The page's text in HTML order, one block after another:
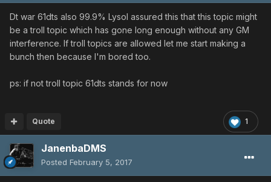
Dt war 61dts also 99.9% Lysol assured this that this topic might
be a troll topic which has gone long enough without any GM
interference. If troll topics are allowed let me start making a
bunch then because I'm bored too.
ps: if not troll topic 61dts stands for now
1
Quote
JanenbaDMS
Posted February 5, 2017